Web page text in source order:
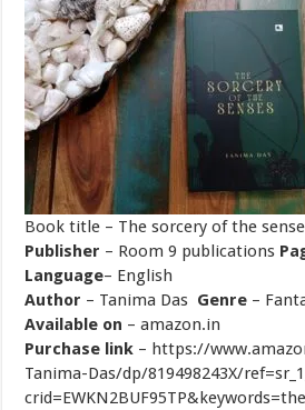
Book title – The sorcery of the
Publisher – Room 9 publications
Language– English
Author – Tanima Das Genre –
Available on – amazon.in
Purchase link – https://
Tanima-Das/dp/819498243X/